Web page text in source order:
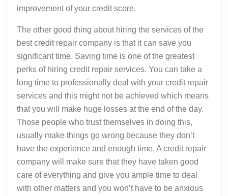
improvement of your credit score.
The other good thing about hiring the services of the
best credit repair company is that it can save you
significant time. Saving time is one of the greatest
perks of hiring credit repair services. You can take a
long time to professionally deal with your credit repair
services and this might not be achieved which means
that you will make huge losses at the end of the day.
Those people who trust themselves in doing this,
usually make things go wrong because they don’t
have the experience and enough time. A credit repair
company will make sure that they have taken good
care of everything and give you ample time to deal
with other matters and you won’t have to be anxious